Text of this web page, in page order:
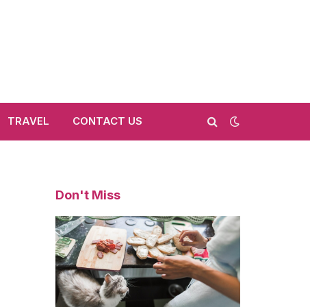
TRAVEL CONTACT US
Don't Miss